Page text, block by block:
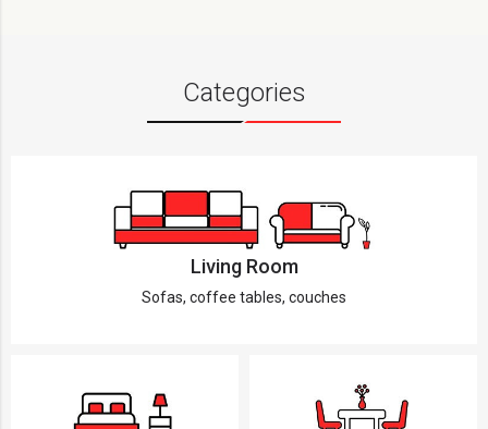
Categories
Living Room
Sofas, coffee tables, couches